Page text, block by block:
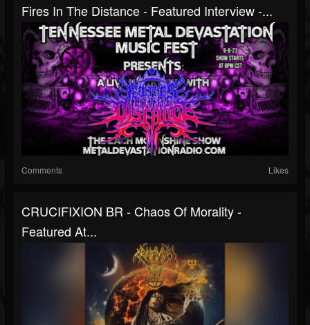
Fires In The Distance - Featured Interview -...
Comments Likes
CRUCIFIXION BR - Chaos Of Morality -
Featured At...